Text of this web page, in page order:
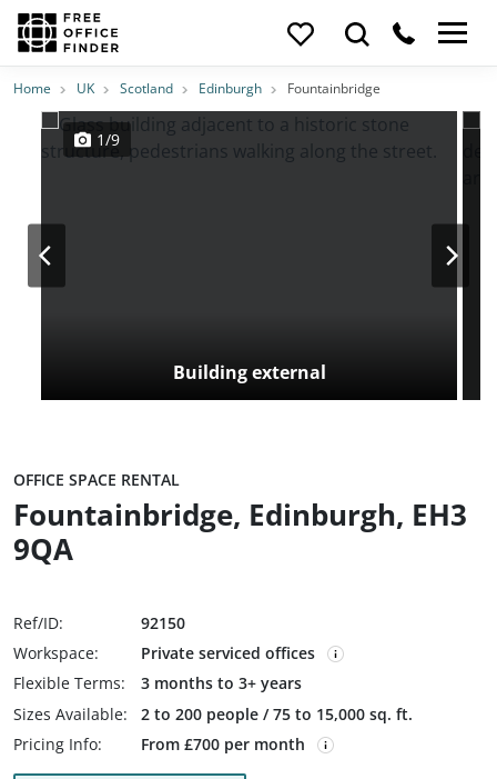
Photos PriceFeatures Location
Home UK Scotland Edinburgh Fountainbridge
Building external
1/9
OFFICE SPACE RENTAL
Fountainbridge, Edinburgh, EH3
9QA
Ref/ID:
92150
Workspace:
Private serviced offices
Flexible Terms:
3 months to 3+ years
Sizes Available:
2 to 200 people / 75 to 15,000 sq. ft.
Pricing Info:
From £700 per month